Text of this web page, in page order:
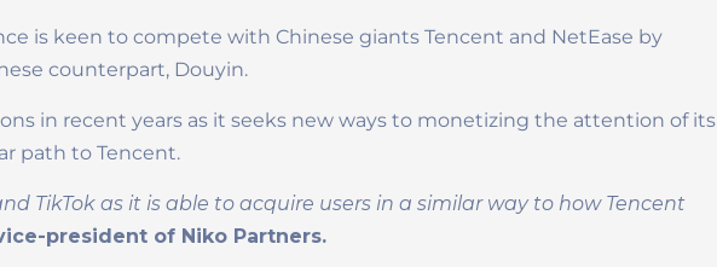
is keen to compete with Chinese giants Tencent and NetEase by
counterpart, Douyin.
in recent years as it seeks new ways to monetizing the attention of its
path to Tencent.
TikTok as it is able to acquire users in a similar way to how Tencent
president of Niko Partners.